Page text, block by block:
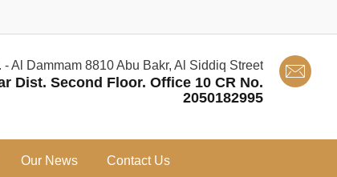
- Al Dammam 8810 Abu Bakr, Al Siddiq Street
Dist. Second Floor. Office 10 CR No.
2050182995
Our News Contact Us